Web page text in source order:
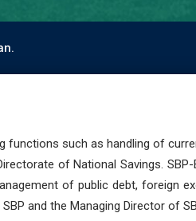
functions such as handling of
of National Savings.
of public debt, foreign
and the Managing Director of